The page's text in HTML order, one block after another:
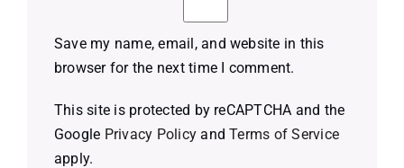
Save my name, email, and website in this
browser for the next time I comment.
This site is protected by reCAPTCHA and the
Google Privacy Policy andTerms of Service
apply.